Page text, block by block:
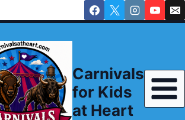
Carnivals
for Kids
at Heart